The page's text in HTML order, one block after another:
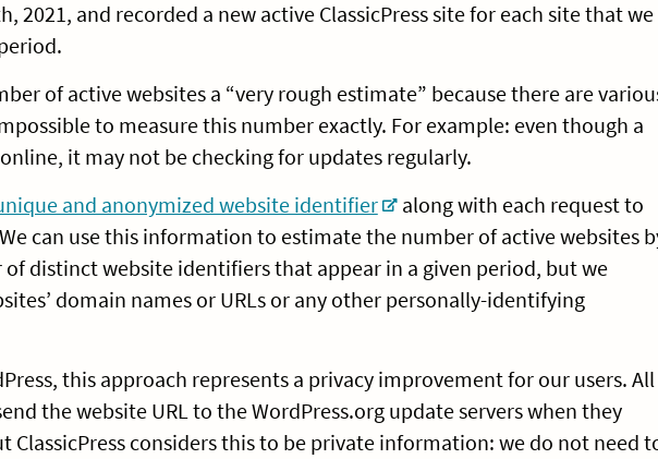
2021, and recorded a new active ClassicPress site for each site that we
of active websites a “very rough estimate” because there are
to measure this number exactly. For example: even though a
it may not be checking for updates regularly.
and anonymized website identifier
along with each request to
can use this information to estimate the number of active websites
distinct website identifiers that appear in a given period, but we
domain names or URLs or any other personally-identifying
this approach represents a privacy improvement for our users. All
the website URL to the WordPress.org update servers when they
ClassicPress considers this to be private information: we do not need